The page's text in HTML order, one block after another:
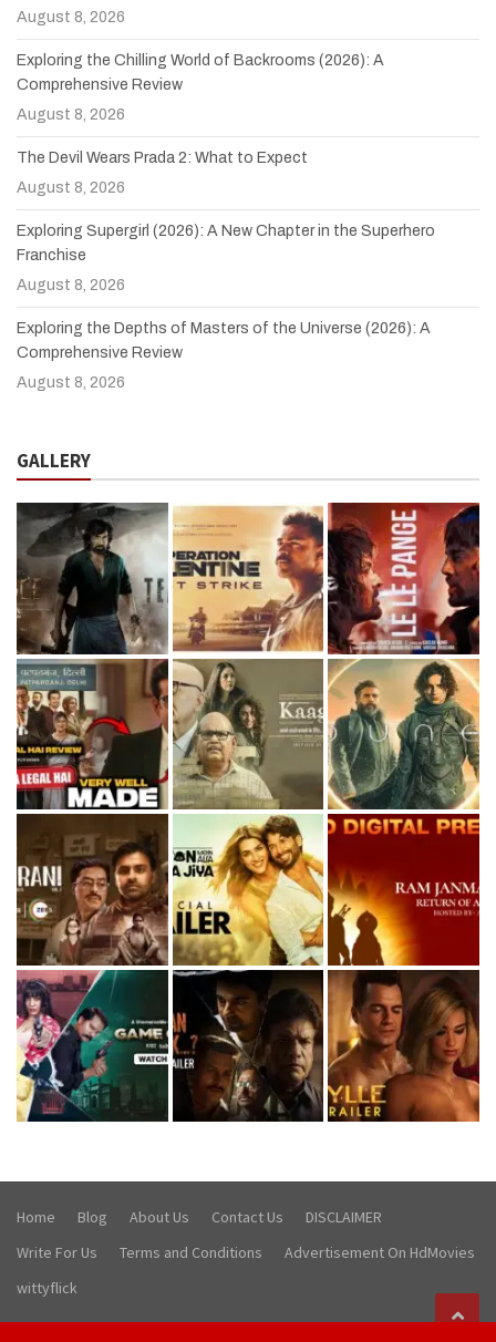
August 8, 2026
Exploring the Chilling World of Backrooms (2026): A
Comprehensive Review
August 8, 2026
The Devil Wears Prada 2: What to Expect
August 8, 2026
Exploring Supergirl (2026): A New Chapter in the Superhero
Franchise
August 8, 2026
Exploring the Depths of Masters of the Universe (2026): A
Comprehensive Review
August 8, 2026
GALLERY
Home Blog About Us Contact Us
DISCLAIMER
Write For Us
Terms and Conditions
Advertisement On HdMovies
wittyflick